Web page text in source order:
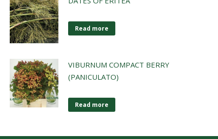
Read more
VIBURNUM COMPACT BERRY
(PANICULATO)
Read more